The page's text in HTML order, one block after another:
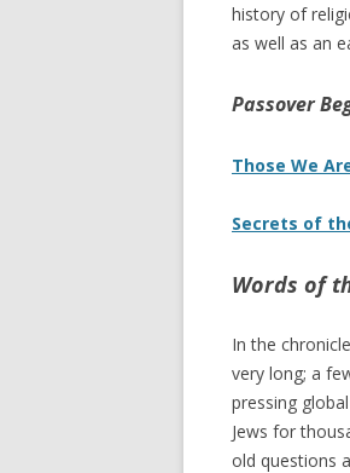
history of
as well as an
Passover
Those We
Secrets of
Words of
In the
very long; a
pressing
Jews for
old questions